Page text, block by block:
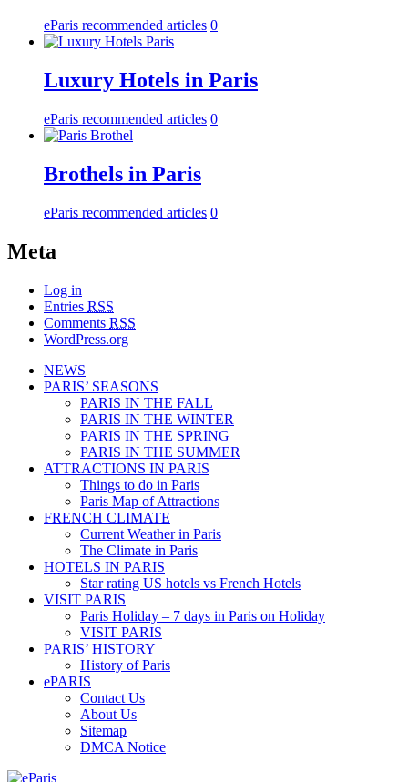
eParis recommended articles 0
Luxury Hotels in Paris
eParis recommended articles 0
Brothels in Paris
eParis recommended articles 0
Meta
Log in
Entries RSS
Comments RSS
WordPress.org
NEWS
PARIS’ SEASONS
PARIS IN THE FALL
PARIS IN THE WINTER
PARIS IN THE SPRING
PARIS IN THE SUMMER
ATTRACTIONS IN PARIS
Things to do in Paris
Paris Map of Attractions
FRENCH CLIMATE
Current Weather in Paris
The Climate in Paris
HOTELS IN PARIS
Star rating US hotels vs French Hotels
VISIT PARIS
Paris Holiday – 7 days in Paris on Holiday
VISIT PARIS
PARIS’ HISTORY
History of Paris
ePARIS
Contact Us
About Us
Sitemap
DMCA Notice